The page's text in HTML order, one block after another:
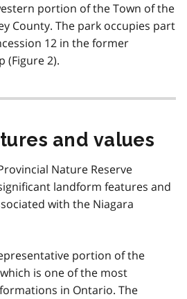
portion of the Town of the
County. The park occupies part
12 in the former
(Figure 2).
and values
Nature Reserve
landform features and
with the Niagara
portion of the
is one of the most
in Ontario. The